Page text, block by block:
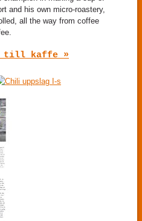
and his own micro-roastery,
all the way from coffee
till kaffe »